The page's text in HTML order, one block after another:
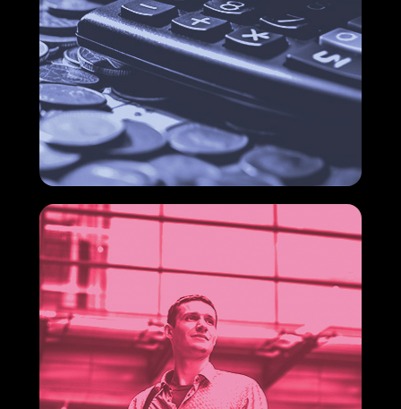
Cost reduction in companies
In a competitive scenario full of uncertainties, cost
reduction in companies is no longer just a financial
goal and has become a management priority.